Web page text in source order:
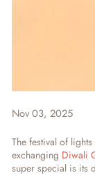
Nov 03, 2025
The festival of
exchanging Diwali
super special is its